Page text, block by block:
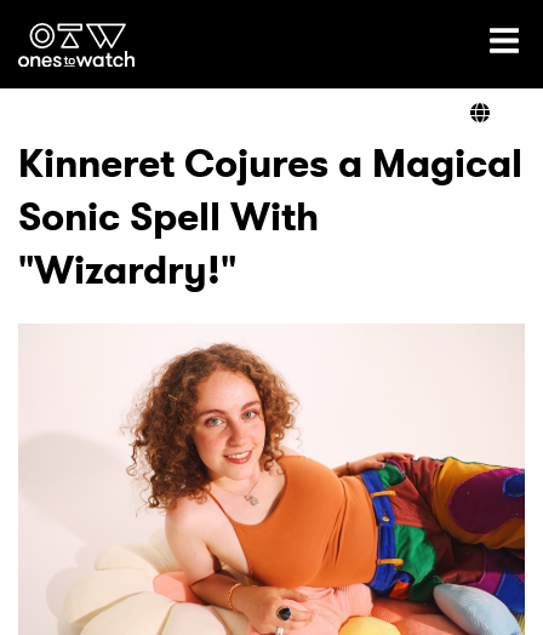
Ones2Watch Home
Genre
Read
Videos
Podcast
Shop
Kinneret Cojures a Magical
Sonic Spell With
"Wizardry!"